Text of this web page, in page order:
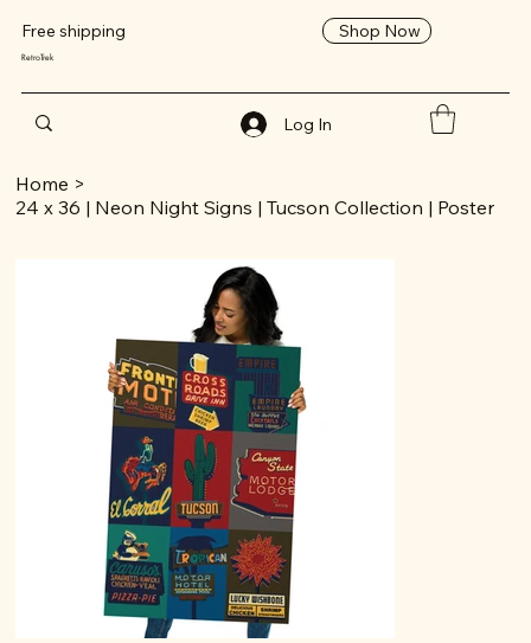
Free shipping Shop Now
RetroTrek
Log In
Home >
24 x 36 | Neon Night Signs | Tucson Collection | Poster